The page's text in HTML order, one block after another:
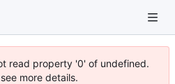
read property '0' of undefined.
more details.